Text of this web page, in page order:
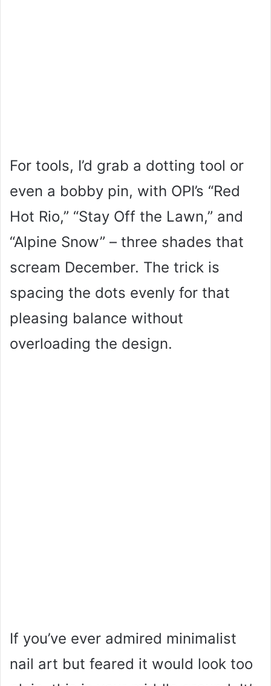
For tools, I’d grab a dotting tool or
even a bobby pin, with OPI’s “Red
Hot Rio,” “Stay Off the Lawn,” and
“Alpine Snow” – three shades that
scream December. The trick is
spacing the dots evenly for that
pleasing balance without
overloading the design.
If you’ve ever admired minimalist
nail art but feared it would look too